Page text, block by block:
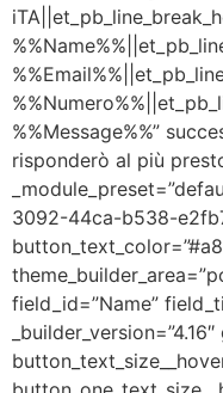
%%Message%%”
risponderò al più
3092-44ca-b538-
field_id=”Name”